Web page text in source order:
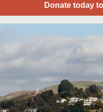
Donate today